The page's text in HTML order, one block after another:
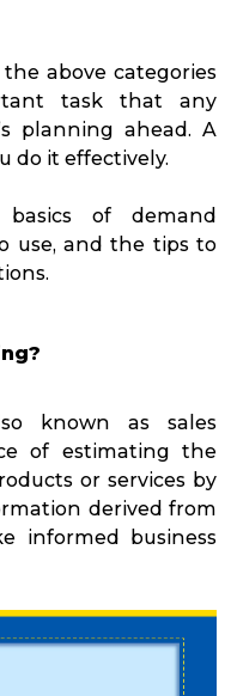
above categories
task that any
planning ahead. A
do it effectively.
of demand
use, and the tips to
known as sales
of estimating the
or services by
derived from
informed business